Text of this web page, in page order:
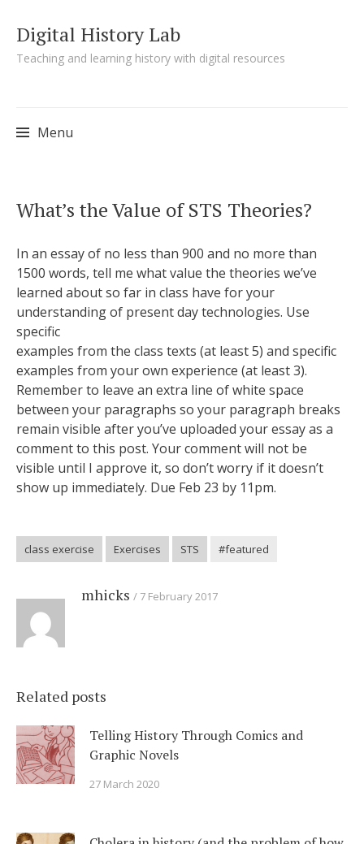
Digital History Lab
Teaching and learning history with digital resources
Menu
What’s the Value of STS Theories?
In an essay of no less than 900 and no more than
1500 words, tell me what value the theories we’ve
learned about so far in class have for your
understanding of present day technologies. Use
specific
examples from the class texts (at least 5) and specific
examples from your own experience (at least 3).
Remember to leave an extra line of white space
between your paragraphs so your paragraph breaks
remain visible after you’ve uploaded your essay as a
comment to this post. Your comment will not be
visible until I approve it, so don’t worry if it doesn’t
show up immediately. Due Feb 23 by 11pm.
class exercise Exercises STS #featured
mhicks 7 February 2017
Related posts
Telling History Through Comics and
Graphic Novels
27 March 2020